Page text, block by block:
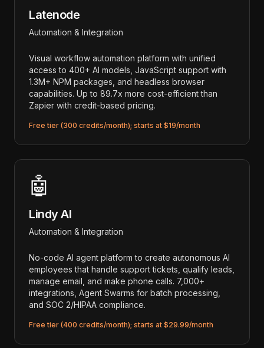
Latenode
Automation & Integration
Visual workflow automation platform with unified
access to 400+ AI models, JavaScript support with
1.3M+ NPM packages, and headless browser
capabilities. Up to 89.7x more cost-efficient than
Zapier with credit-based pricing.
Free tier (300 credits/month); starts at $19/month
🤖
Lindy AI
Automation & Integration
No-code AI agent platform to create autonomous AI
employees that handle support tickets, qualify leads,
manage email, and make phone calls. 7,000+
integrations, Agent Swarms for batch processing,
and SOC 2/HIPAA compliance.
Free tier (400 credits/month); starts at $29.99/month